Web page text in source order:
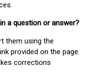
a question or answer?
them using the
provided on the page.
corrections